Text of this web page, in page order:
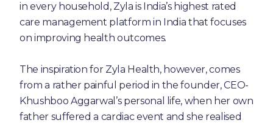
in every household, Zyla is India’s highest rated
care management platform in India that focuses
on improving health outcomes.
The inspiration for Zyla Health, however, comes
from a rather painful period in the founder, CEO-
Khushboo Aggarwal’s personal life, when her own
father suffered a cardiac event and she realised